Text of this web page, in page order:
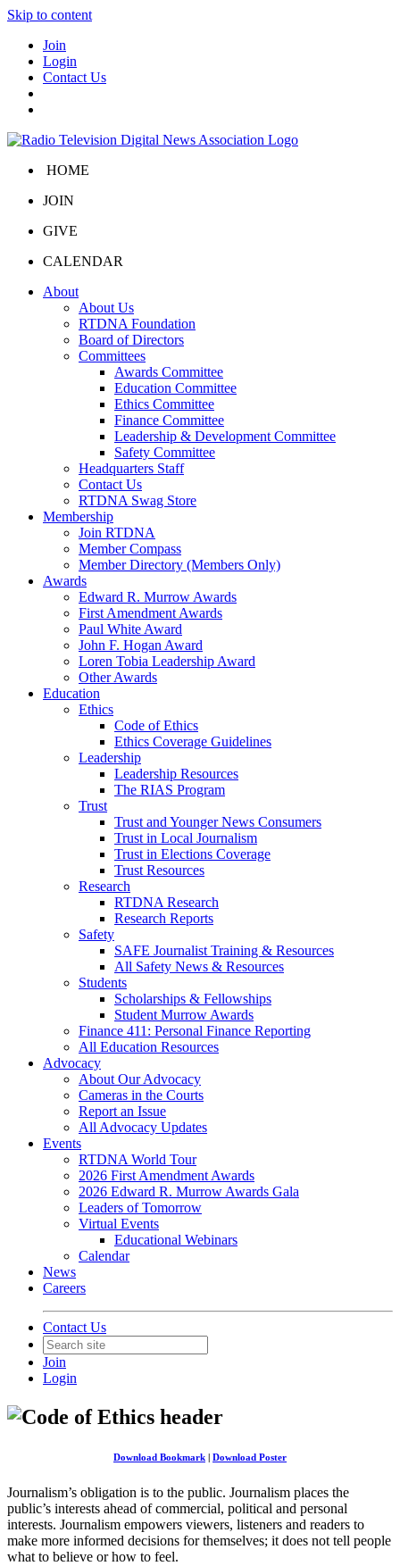
Skip to content
Join
Login
Contact Us
HOME
JOIN
GIVE
CALENDAR
About
About Us
RTDNA Foundation
Board of Directors
Committees
Awards Committee
Education Committee
Ethics Committee
Finance Committee
Leadership & Development Committee
Safety Committee
Headquarters Staff
Contact Us
RTDNA Swag Store
Membership
Join RTDNA
Member Compass
Member Directory (Members Only)
Awards
Edward R. Murrow Awards
First Amendment Awards
Paul White Award
John F. Hogan Award
Loren Tobia Leadership Award
Other Awards
Education
Ethics
Code of Ethics
Ethics Coverage Guidelines
Leadership
Leadership Resources
The RIAS Program
Trust
Trust and Younger News Consumers
Trust in Local Journalism
Trust in Elections Coverage
Trust Resources
Research
RTDNA Research
Research Reports
Safety
SAFE Journalist Training & Resources
All Safety News & Resources
Students
Scholarships & Fellowships
Student Murrow Awards
Finance 411: Personal Finance Reporting
All Education Resources
Advocacy
About Our Advocacy
Cameras in the Courts
Report an Issue
All Advocacy Updates
Events
RTDNA World Tour
2026 First Amendment Awards
2026 Edward R. Murrow Awards Gala
Leaders of Tomorrow
Virtual Events
Educational Webinars
Calendar
News
Careers
Contact Us
Join
Login
Download Bookmark Download Poster
Journalism’s obligation is to the public. Journalism places the
public’s interests ahead of commercial, political and personal
interests. Journalism empowers viewers, listeners and readers to
make more informed decisions for themselves; it does not tell people
what to believe or how to feel.